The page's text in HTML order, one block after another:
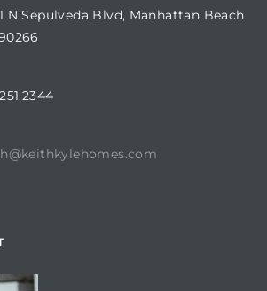
N Sepulveda Blvd, Manhattan Beach